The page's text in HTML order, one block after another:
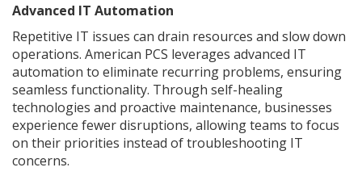
Advanced IT Automation
Repetitive IT issues can drain resources and slow down
operations. American PCS leverages advanced IT
automation to eliminate recurring problems, ensuring
seamless functionality. Through self-healing
technologies and proactive maintenance, businesses
experience fewer disruptions, allowing teams to focus
on their priorities instead of troubleshooting IT
concerns.